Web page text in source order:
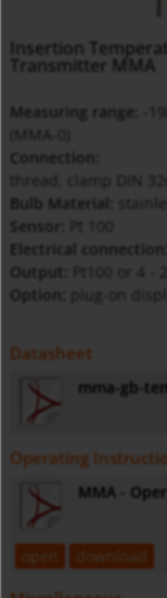
Insertion
Transmitter MMA
Measuring range:
-
(MMA-0)
Connection:
thread, clamp DIN
Bulb Material:
Sensor:
Electrical connection:
Output:
Pt100 or 4 -
Option:
plug-on
Datasheet
mma-gb-
Operating
MMA -
open download